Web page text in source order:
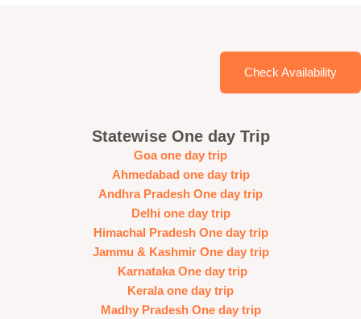
Check Availability
Statewise One day Trip
Goa one day trip
Ahmedabad one day trip
Andhra Pradesh One day trip
Delhi one day trip
Himachal Pradesh One day trip
Jammu & Kashmir One day trip
Karnataka One day trip
Kerala one day trip
Madhy Pradesh One day trip